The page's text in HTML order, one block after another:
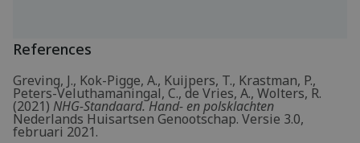
References
Greving, J., Kok-Pigge, A., Kuijpers, T., Krastman, P.,
Peters-Veluthamaningal, C., de Vries, A., Wolters, R.
(2021) NHG-Standaard. Hand- en polsklachten
Nederlands Huisartsen Genootschap. Versie 3.0,
februari 2021.